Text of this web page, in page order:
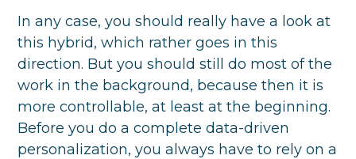
In any case, you should really have a look at
this hybrid, which rather goes in this
direction. But you should still do most of the
work in the background, because then it is
more controllable, at least at the beginning.
Before you do a complete data-driven
personalization, you always have to rely on a